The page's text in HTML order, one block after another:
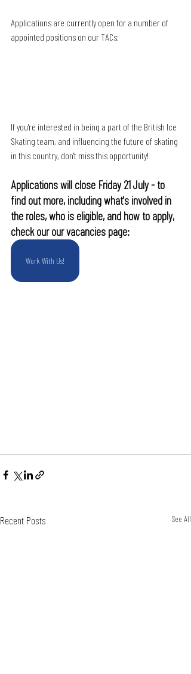
Applications are currently open for a number of
appointed positions on our TACs:
If you're interested in being a part of the British Ice
Skating team, and influencing the future of skating
in this country, don't miss this opportunity!
Applications will close Friday 21 July - to
find out more, including what's involved in
the roles, who is eligible, and how to apply,
check our our vacancies page:
Work With Us!
Recent Posts See All